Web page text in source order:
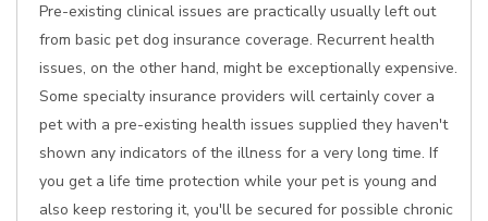
Pre-existing clinical issues are practically usually left out
from basic pet dog insurance coverage. Recurrent health
issues, on the other hand, might be exceptionally expensive.
Some specialty insurance providers will certainly cover a
pet with a pre-existing health issues supplied they haven't
shown any indicators of the illness for a very long time. If
you get a life time protection while your pet is young and
also keep restoring it, you'll be secured for possible chronic